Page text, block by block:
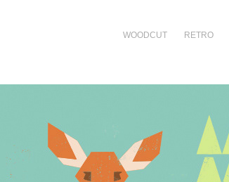
WOODCUT RETRO